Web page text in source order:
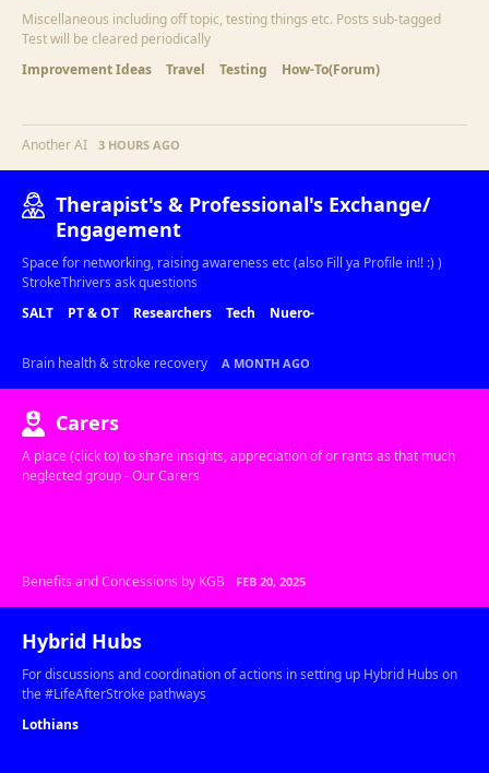
Miscellaneous including off topic, testing things etc. Posts sub-tagged
Test will be cleared periodically
Improvement Ideas
Travel Testing How-To(Forum)
Another AI 3 HOURS AGO
Therapist's & Professional's Exchange/
Engagement
Space for networking, raising awareness etc (also Fill ya Profile in!! :) )
StrokeThrivers ask questions
SALT
PT & OT Researchers Tech Nuero-
Brain health & stroke recovery A MONTH AGO
Carers
A place (click to) to share insights, appreciation of or rants as that much
neglected group - Our Carers
Benefits and Concessions by KGB FEB 20, 2025
Hybrid Hubs
For discussions and coordination of actions in setting up Hybrid Hubs on
the #LifeAfterStroke pathways
Lothians